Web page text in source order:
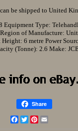
be shipped to United
Equipment Type:
of Manufacture:
6 metre Power
(Tonne): 2.6 Make:
Share
Facebook
TwitterPinterest